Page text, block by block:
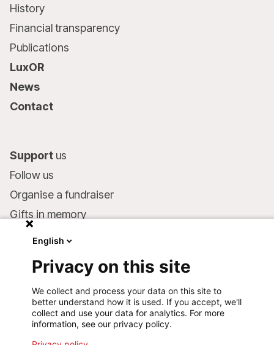
History
Financial transparency
Publications
LuxOR
News
Contact
Support us
Follow us
Organise a fundraiser
Gifts in memory
Make a donation
Bank account:
LU75 1111 0000 4848 0000
Behavioural Commitments
English
Privacy on this site
We collect and process your data on this site to
better understand how it is used. If you accept, we'll
collect and use your data for analytics. For more
information, see our privacy policy.